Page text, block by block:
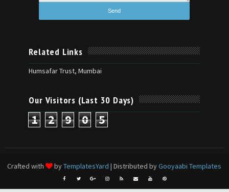
Related Links
Humsafar Trust, Mumbai
Our Visitors (Last 30 Days)
1 2 9 0 5
Crafted with byTemplatesYard | Distributed byGooyaabi Templates